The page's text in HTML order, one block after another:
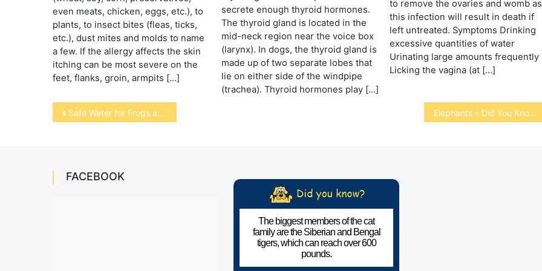
even meats, chicken, eggs, etc.), to
plants, to insect bites (fleas, ticks,
etc.), dust mites and molds to name
a few. If the allergy affects the skin
itching can be most severe on the
feet, flanks, groin, armpits […]
secrete enough thyroid hormones.
The thyroid gland is located in the
mid-neck region near the voice box
(larynx). In dogs, the thyroid gland is
made up of two separate lobes that
lie on either side of the windpipe
(trachea). Thyroid hormones play […]
to remove the ovaries and womb as
this infection will result in death if
left untreated. Symptoms Drinking
excessive quantities of water
Urinating large amounts frequently
Licking the vagina (at […]
Post
navigation
Safe Water for Frogs and Toads Elephants – Did You Know
FACEBOOK
The biggest members of the cat
family are the Siberian and Bengal
tigers, which can reach over 600
pounds.